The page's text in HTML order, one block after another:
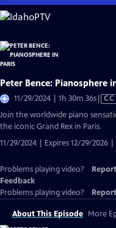
Skip
to
Content
Peter Bence: Pianosphere
11/29/2024 | 1h 30m 36sVideo
Closed
CC
Join the worldwide piano
the iconic Grand Rex in Paris.
11/29/2024 | Expires 12/29/2026
Problems playing video?
Feedback
Problems playing video?
About This Episode More